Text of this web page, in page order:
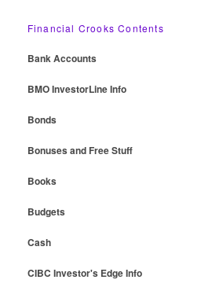
Financial Crooks Contents
Bank Accounts
BMO InvestorLine Info
Bonds
Bonuses and Free Stuff
Books
Budgets
Cash
CIBC Investor's Edge Info